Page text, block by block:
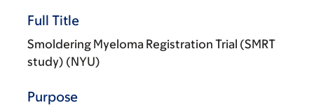
Full Title
Smoldering Myeloma Registration Trial (SMRT
study) (NYU)
Purpose